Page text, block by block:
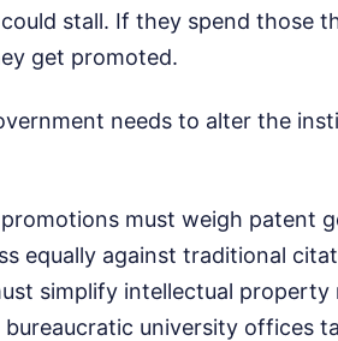
stall. If they spend those
get promoted.
needs to alter the
must weigh patent
equally against traditional
simplify intellectual property
university offices